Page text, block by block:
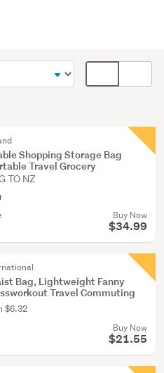
display
Shopping Storage Bag
Travel Grocery
TO NZ
Buy Now
$34.99
Bag, Lightweight Fanny
Travel Commuting
$6.32
Buy Now
$21.55